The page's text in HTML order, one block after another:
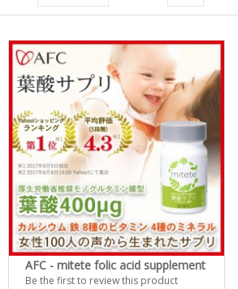
AFC - mitete folic acid supplement
Be the first to review this product